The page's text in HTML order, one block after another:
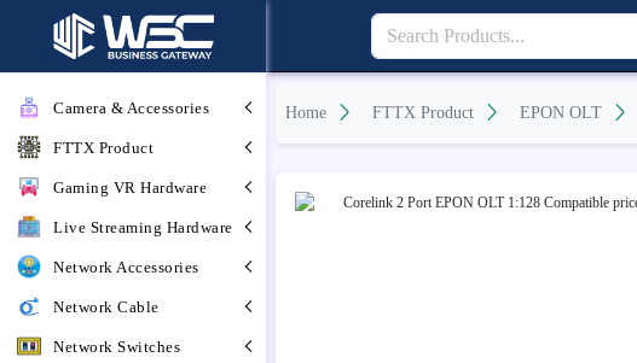
Camera & Accessories
FTTX Product
Gaming VR Hardware
Live Streaming Hardware
Network Accessories
Network Cable
Network Switches
Home FTTX Product EPON OLT